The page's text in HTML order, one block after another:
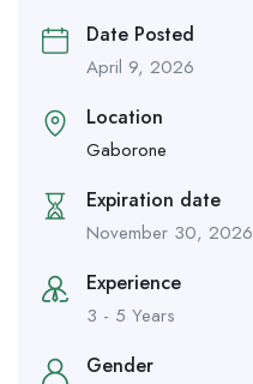
Date Posted
April 9, 2026
Location
Gaborone
Expiration date
November 30, 2026
Experience
3 - 5 Years
Gender